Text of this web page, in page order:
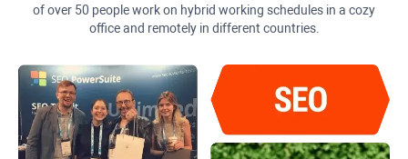
of over 50 people work on hybrid working schedules in a cozy
office and remotely in different countries.